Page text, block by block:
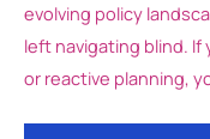
evolving policy
left navigating blind. If
or reactive planning,